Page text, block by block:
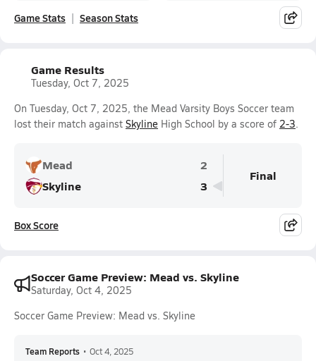
Game Stats Season Stats
Game Results
Tuesday, Oct 7, 2025
On Tuesday, Oct 7, 2025, the Mead Varsity Boys Soccer team
lost their match against Skyline High School by a score of 2-3.
Mead
2
Skyline
3
Final
Box Score
Soccer Game Preview: Mead vs. Skyline
Saturday, Oct 4, 2025
Soccer Game Preview: Mead vs. Skyline
Team Reports • Oct 4, 2025